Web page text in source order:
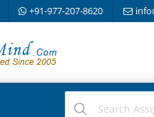
+91-977-207-8620